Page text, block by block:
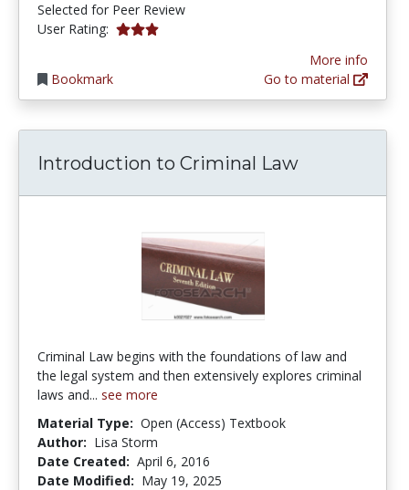
Selected for Peer Review
User Rating: 2.9565217 stars
Bookmark
More info
Go to material
Introduction to Criminal Law
Criminal Law begins with the foundations of law and
the legal system and then extensively explores criminal
laws and... see more
Material Type: Open (Access) Textbook
Author: Lisa Storm
Date Created: April 6, 2016
Date Modified: May 19, 2025